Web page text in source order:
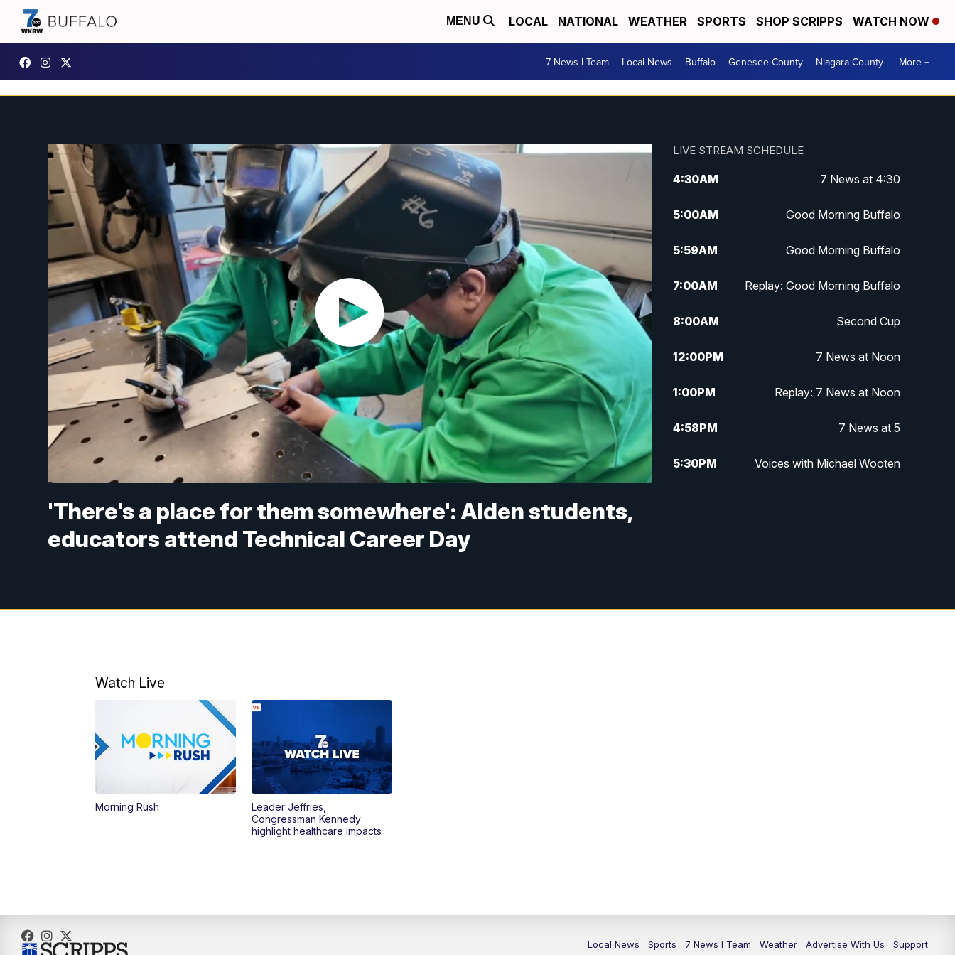
MENU LOCAL NATIONAL WEATHER SPORTS SHOP SCRIPPS WATCH NOW
7 News I Team Local News Buffalo Genesee County Niagara County More +
'There's a place for them somewhere': Alden students,
educators attend Technical Career Day
LIVE STREAM SCHEDULE
4:30AM 7 News at 4:30
5:00AM Good Morning Buffalo
5:59AM Good Morning Buffalo
7:00AM Replay: Good Morning Buffalo
8:00AM Second Cup
12:00PM 7 News at Noon
1:00PM Replay: 7 News at Noon
4:58PM 7 News at 5
5:30PM Voices with Michael Wooten
7:30PM Replay: 7 @ 7
Watch Live
Morning Rush
Leader Jeffries,
Congressman Kennedy
highlight healthcare impacts
Local News Sports 7 News I Team Weather Advertise With Us Support